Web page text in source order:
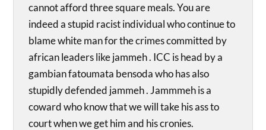
cannot afford three square meals. You are
indeed a stupid racist individual who continue to
blame white man for the crimes committed by
african leaders like jammeh . ICC is head by a
gambian fatoumata bensoda who has also
stupidly defended jammeh . Jammmeh is a
coward who know that we will take his ass to
court when we get him and his cronies.